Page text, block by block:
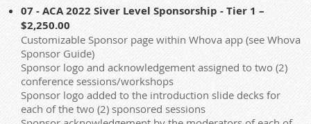
07 - ACA 2022 Siver Level Sponsorship - Tier 1 –
$2,250.00
Customizable Sponsor page within Whova app (see Whova
Sponsor Guide)
Sponsor logo and acknowledgement assigned to two (2)
conference sessions/workshops
Sponsor logo added to the introduction slide decks for
each of the two (2) sponsored sessions